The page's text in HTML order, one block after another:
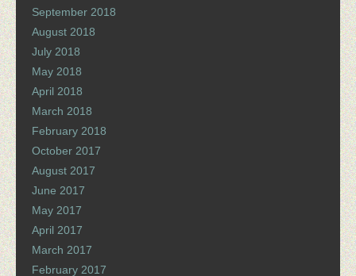
September 2018
August 2018
July 2018
May 2018
April 2018
March 2018
February 2018
October 2017
August 2017
June 2017
May 2017
April 2017
March 2017
February 2017